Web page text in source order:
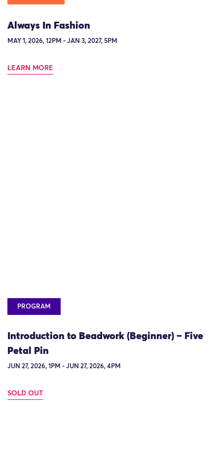
Always In Fashion
MAY 1, 2026, 12PM - JAN 3, 2027, 5PM
LEARN MORE
PROGRAM
Introduction to Beadwork (Beginner) – Five
Petal Pin
JUN 27, 2026, 1PM - JUN 27, 2026, 4PM
SOLD OUT